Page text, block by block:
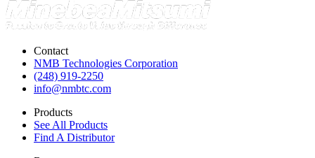
Contact
NMB Technologies Corporation
(248) 919-2250
info@nmbtc.com
Products
See All Products
Find A Distributor